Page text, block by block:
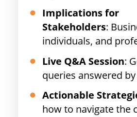
Implications for
Stakeholders:
individuals, and
Live Q&A Session:
queries answered
Actionable
how to navigate the